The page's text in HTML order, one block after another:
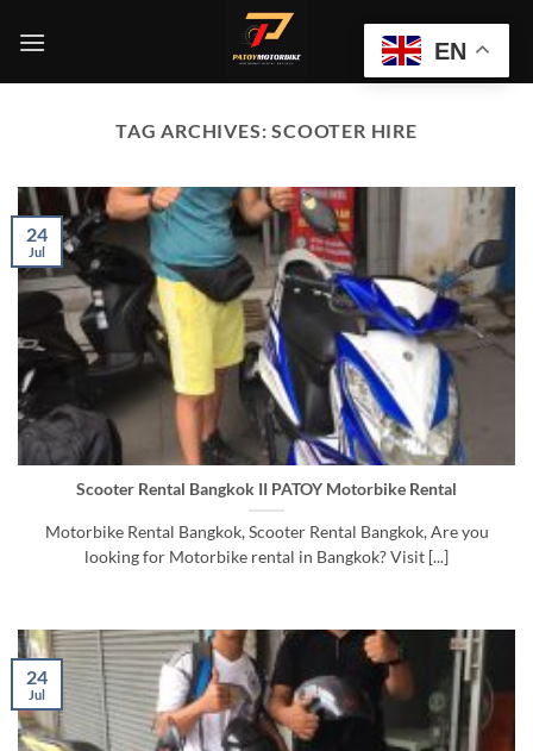
TAG ARCHIVES:SCOOTER HIRE
Scooter Rental Bangkok II PATOY Motorbike Rental
Motorbike Rental Bangkok, Scooter Rental Bangkok, Are you
looking for Motorbike rental in Bangkok? Visit [...]
24
Jul
24
Jul
EN